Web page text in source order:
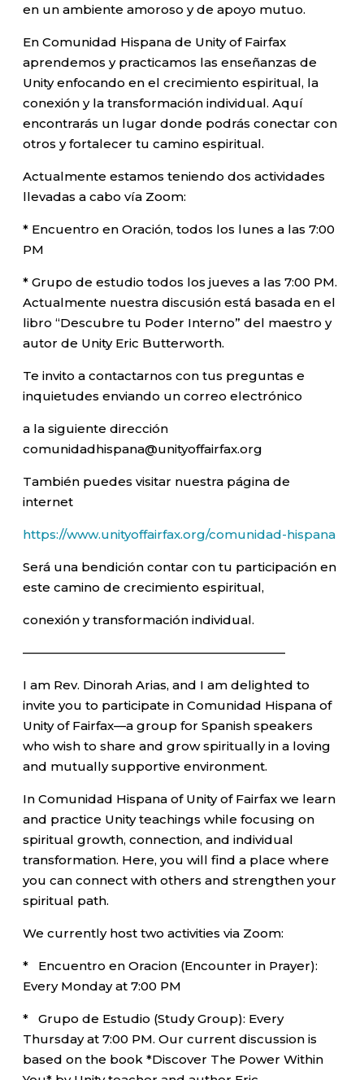
en un ambiente amoroso y de apoyo mutuo.
En Comunidad Hispana de Unity of Fairfax
aprendemos y practicamos las enseñanzas de
Unity enfocando en el crecimiento espiritual, la
conexión y la transformación individual. Aquí
encontrarás un lugar donde podrás conectar con
otros y fortalecer tu camino espiritual.
Actualmente estamos teniendo dos actividades
llevadas a cabo vía Zoom:
* Encuentro en Oración, todos los lunes a las 7:00
PM
* Grupo de estudio todos los jueves a las 7:00 PM.
Actualmente nuestra discusión está basada en el
libro “Descubre tu Poder Interno” del maestro y
autor de Unity Eric Butterworth.
Te invito a contactarnos con tus preguntas e
inquietudes enviando un correo electrónico
a la siguiente dirección
comunidadhispana@unityoffairfax.org
También puedes visitar nuestra página de
internet
https://www.unityoffairfax.org/comunidad-hispana
Será una bendición contar con tu participación en
este camino de crecimiento espiritual,
conexión y transformación individual.
—————————————————————–
I am Rev. Dinorah Arias, and I am delighted to
invite you to participate in Comunidad Hispana of
Unity of Fairfax—a group for Spanish speakers
who wish to share and grow spiritually in a loving
and mutually supportive environment.
In Comunidad Hispana of Unity of Fairfax we learn
and practice Unity teachings while focusing on
spiritual growth, connection, and individual
transformation. Here, you will find a place where
you can connect with others and strengthen your
spiritual path.
We currently host two activities via Zoom:
* Encuentro en Oracion (Encounter in Prayer):
Every Monday at 7:00 PM
* Grupo de Estudio (Study Group): Every
Thursday at 7:00 PM. Our current discussion is
based on the book *Discover The Power Within